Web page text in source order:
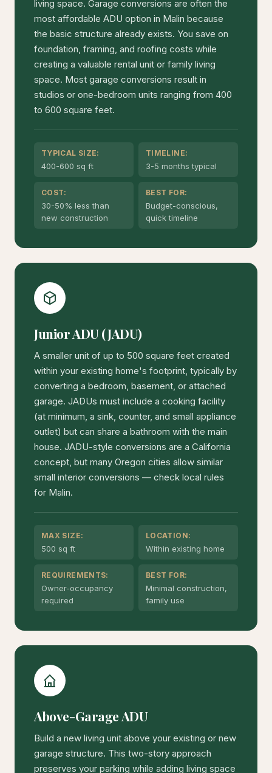
living space. Garage conversions are often the
most affordable ADU option in Malin because
the basic structure already exists. You save on
foundation, framing, and roofing costs while
creating a valuable rental unit or family living
space. Most garage conversions result in
studios or one-bedroom units ranging from 400
to 600 square feet.
TYPICAL SIZE:
400-600 sq ft
TIMELINE:
3-5 months typical
COST:
30-50% less than
new construction
BEST FOR:
Budget-conscious,
quick timeline
Junior ADU (JADU)
A smaller unit of up to 500 square feet created
within your existing home's footprint, typically by
converting a bedroom, basement, or attached
garage. JADUs must include a cooking facility
(at minimum, a sink, counter, and small appliance
outlet) but can share a bathroom with the main
house. JADU-style conversions are a California
concept, but many Oregon cities allow similar
small interior conversions — check local rules
for Malin.
MAX SIZE:
500 sq ft
LOCATION:
Within existing home
REQUIREMENTS:
Owner-occupancy
required
BEST FOR:
Minimal construction,
family use
Above-Garage ADU
Build a new living unit above your existing or new
garage structure. This two-story approach
preserves your parking while adding living space